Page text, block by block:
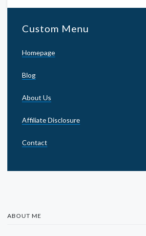
Custom Menu
Homepage
Blog
About Us
Affiliate Disclosure
Contact
ABOUT ME